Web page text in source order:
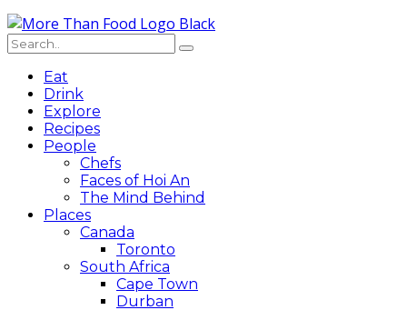
Eat
Drink
Explore
Recipes
People
Chefs
Faces of Hoi An
The Mind Behind
Places
Canada
Toronto
South Africa
Cape Town
Durban